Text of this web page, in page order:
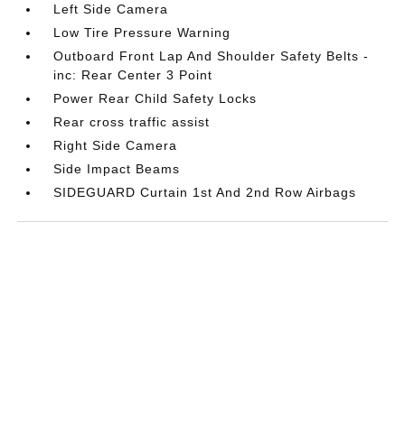
Left Side Camera
Low Tire Pressure Warning
Outboard Front Lap And Shoulder Safety Belts -
inc: Rear Center 3 Point
Power Rear Child Safety Locks
Rear cross traffic assist
Right Side Camera
Side Impact Beams
SIDEGUARD Curtain 1st And 2nd Row Airbags